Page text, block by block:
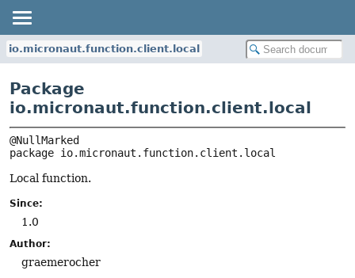
io.micronaut.function.client.local
Package
io.micronaut.function.client.local
package io.micronaut.function.client.local
Local function.
Since:
1.0
Author:
graemerocher